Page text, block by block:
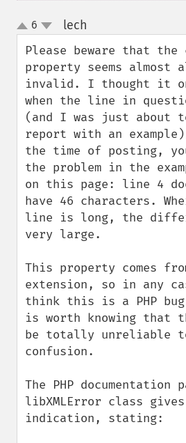
up
down
6 lech
Please beware that the
property seems almost
invalid. I thought it
when the line in
(and I was just about
report with an
the time of posting,
the problem in the
on this page: line 4
have 46 characters.
line is long, the
very large.
This property comes
extension, so in any
think this is a PHP
is worth knowing that
be totally unreliable to
confusion.
The PHP documentation
libXMLError class gives
indication, stating: